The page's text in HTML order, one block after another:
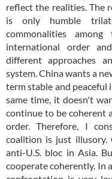
reflect the realities. The
is only humble
commonalities
international order
different approaches
system. China wants a
term stable and
same time, it doesn't
continue to be coherent
order. Therefore, I
coalition is just illusory.
anti-U.S. bloc in Asia.
cooperate coherently. In